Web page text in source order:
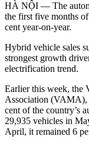
HÀ NỘI — The
the first five months
cent year-on-year.
Hybrid vehicle sales
strongest growth
electrification trend.
Earlier this week, the
Association (VAMA),
cent of the country’s
29,935 vehicles in
April, it remained 6